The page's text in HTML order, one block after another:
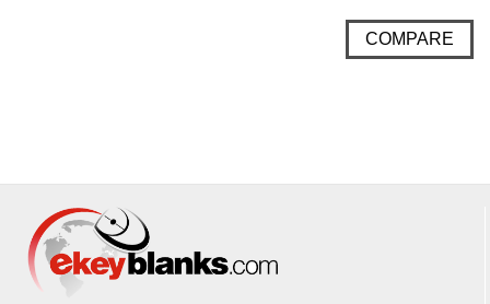
COMPARE